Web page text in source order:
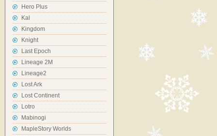
Hero Plus
Kal
Kingdom
Knight
Last Epoch
Lineage 2M
Lineage2
Lost Ark
Lost Continent
Lotro
Mabinogi
MapleStory Worlds